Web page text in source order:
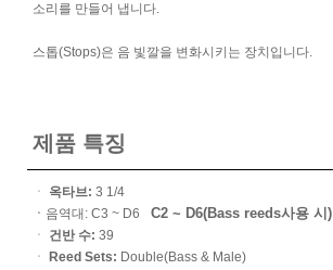
소리를 만들어 냅니다.
스톱(Stops)은 음 빛깔을 변화시키는 장치입니다.
제품 특징
ㆍ 옥타브: 3 1/4
ㆍ 음역대: C3 ~ D6 C2 ~ D6(Bass reeds사용 시)
ㆍ 건반 수: 39
ㆍ
Reed Sets: Double(Bass & Male)